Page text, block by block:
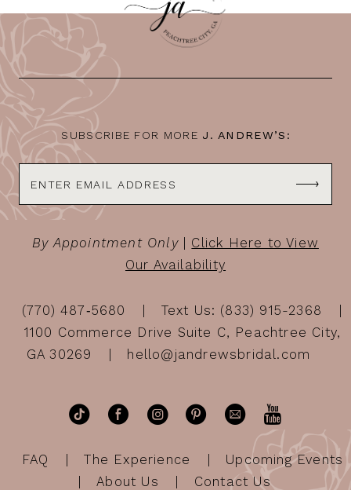
12
13
14
SUBSCRIBE FOR MORE J. ANDREW’S:
By Appointment Only| Click Here to View
Our Availability
(770) 487‑5680
Text Us: (833) 915-2368
1100 Commerce Drive Suite C, Peachtree City,
GA 30269
hello@jandrewsbridal.com
FAQ The Experience
Upcoming Events
About Us
Contact Us